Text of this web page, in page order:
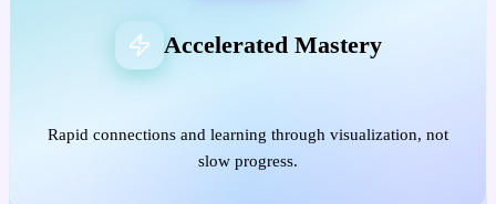
Accelerated Mastery
Rapid connections and learning through visualization, not
slow progress.